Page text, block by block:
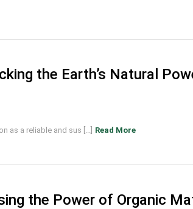
the Earth’s Natural
as a reliable and sus [...] Read More
the Power of Organic